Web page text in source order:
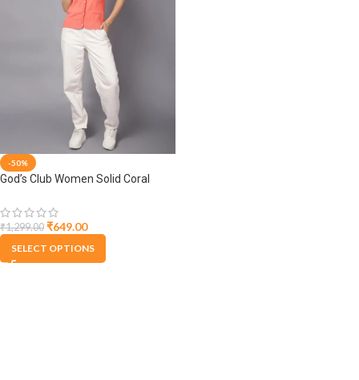
-50%
God’s Club Women Solid Coral
₹1,299.00 ₹649.00
SELECT OPTIONS